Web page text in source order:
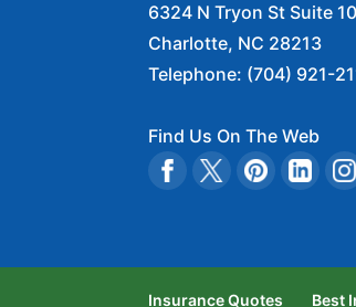
6324 N Tryon St Suite
Charlotte, NC 28213
Telephone: (704) 921-
Find Us On The Web
Insurance Quotes Best